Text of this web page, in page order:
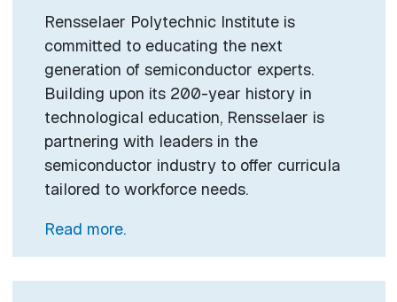
Rensselaer Polytechnic Institute is
committed to educating the next
generation of semiconductor experts.
Building upon its 200-year history in
technological education, Rensselaer is
partnering with leaders in the
semiconductor industry to offer curricula
tailored to workforce needs.
Read more.